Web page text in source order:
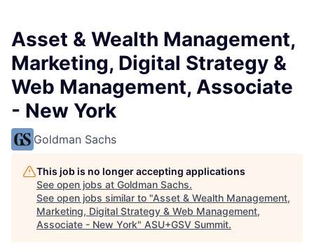
Asset & Wealth Management,
Marketing, Digital Strategy &
Web Management, Associate
- New York
Goldman Sachs
This job is no longer accepting applications
See open jobs at Goldman Sachs.
See open jobs similar to "Asset & Wealth Management,
Marketing, Digital Strategy & Web Management,
Associate - New York" ASU+GSV Summit.